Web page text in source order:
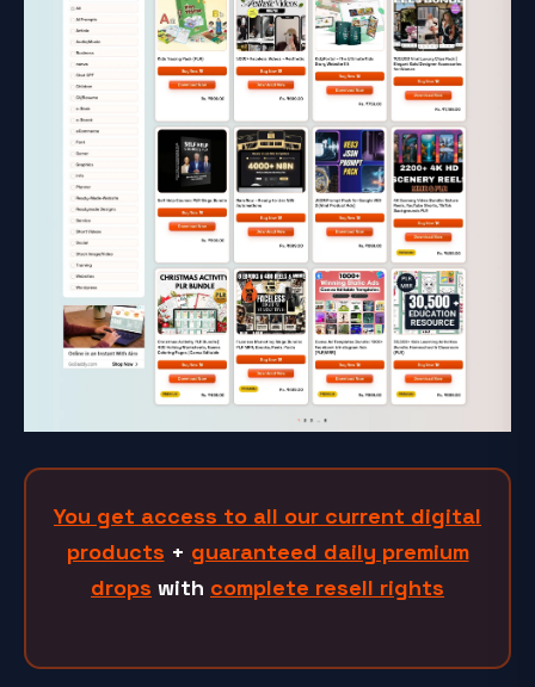
You get access to all our current digital
products + guaranteed daily premium
drops with complete resell rights